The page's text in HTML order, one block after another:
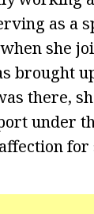
as a
she
brought
there,
under
for